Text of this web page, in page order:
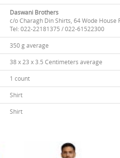
Daswani Brothers
c/o Charagh Din Shirts, 64 Wode House
Tel: 022-22181375 / 022-61522300
350 g average
38 x 23 x 3.5 Centimeters average
1 count
Shirt
Shirt